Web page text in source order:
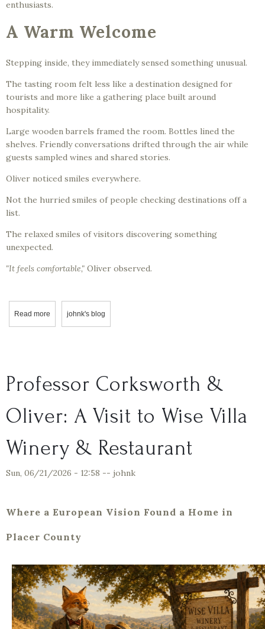
enthusiasts.
A Warm Welcome
Stepping inside, they immediately sensed something unusual.
The tasting room felt less like a destination designed for
tourists and more like a gathering place built around
hospitality.
Large wooden barrels framed the room. Bottles lined the
shelves. Friendly conversations drifted through the air while
guests sampled wines and shared stories.
Oliver noticed smiles everywhere.
Not the hurried smiles of people checking destinations off a
list.
The relaxed smiles of visitors discovering something
unexpected.
"It feels comfortable," Oliver observed.
Read more about Professor Corksworth and Oliver Discover the Nature of
johnk's blog
Professor Corksworth &
Oliver: A Visit to Wise Villa
Winery & Restaurant
Sun, 06/21/2026 - 12:58 -- johnk
Where a European Vision Found a Home in
Placer County